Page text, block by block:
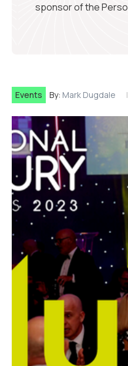
sponsor of the
Events By: Mark Dugdale